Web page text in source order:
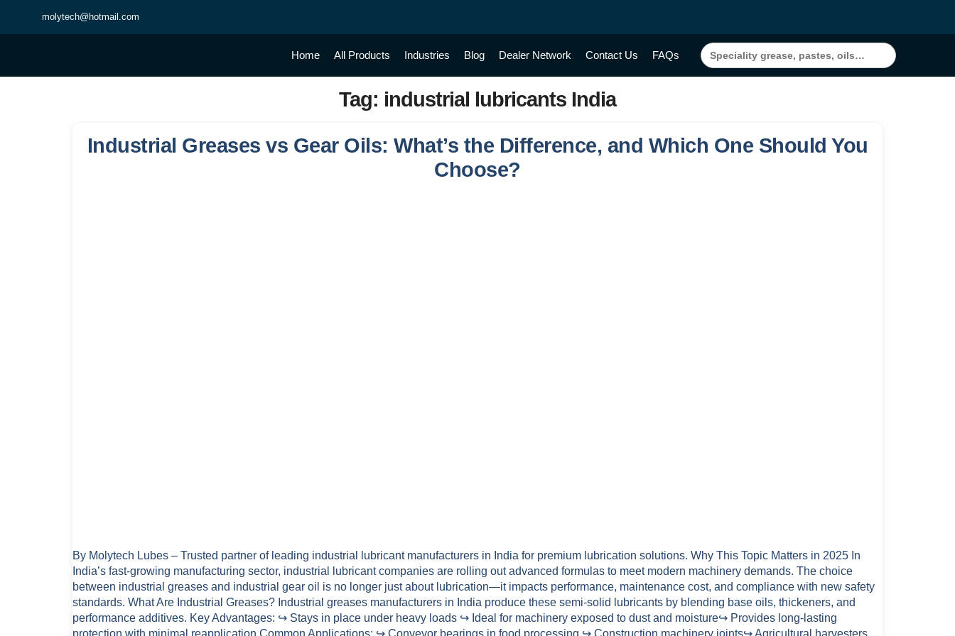
molytech@hotmail.com
Home All Products Industries Blog Dealer Network Contact Us FAQs
Search
for:
Tag: industrial lubricants India
Industrial Greases vs Gear Oils: What’s the Difference, and Which One Should You
Choose?
By Molytech Lubes – Trusted partner of leading industrial lubricant manufacturers in India for premium lubrication solutions. Why This Topic Matters in 2025 In
India’s fast-growing manufacturing sector, industrial lubricant companies are rolling out advanced formulas to meet modern machinery demands. The choice
between industrial greases and industrial gear oil is no longer just about lubrication—it impacts performance, maintenance cost, and compliance with new safety
standards. What Are Industrial Greases? Industrial greases manufacturers in India produce these semi-solid lubricants by blending base oils, thickeners, and
performance additives. Key Advantages: ↪ Stays in place under heavy loads ↪ Ideal for machinery exposed to dust and moisture↪ Provides long-lasting
protection with minimal reapplication Common Applications: ↪ Conveyor bearings in food processing ↪ Construction machinery joints↪ Agricultural harvesters